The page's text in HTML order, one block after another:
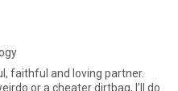
faithful and loving partner.